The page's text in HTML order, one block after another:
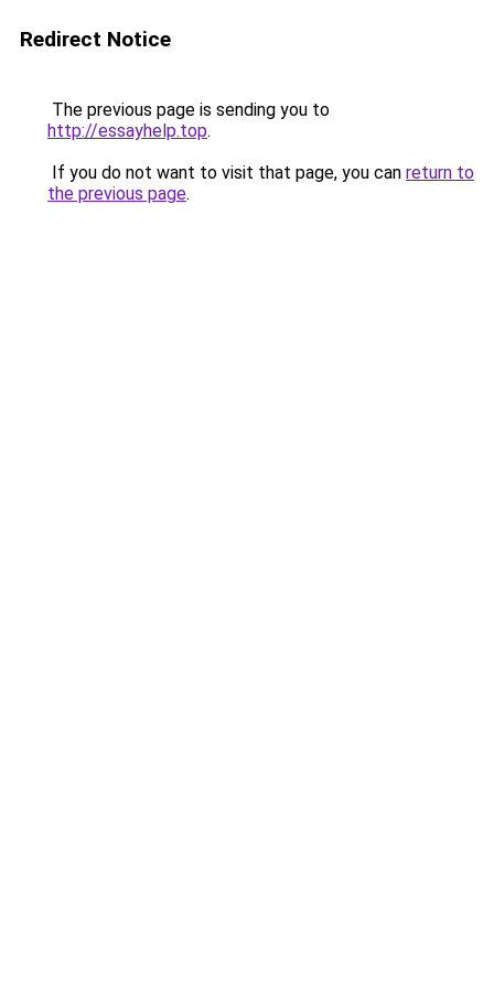
Redirect Notice
The previous page is sending you to
http://essayhelp.top.
If you do not want to visit that page, you can return to
the previous page.